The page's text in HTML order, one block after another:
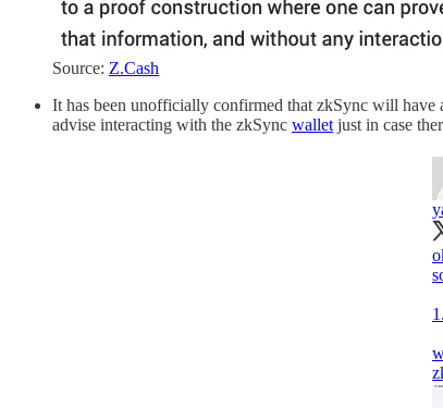
Source: Z.Cash
It has been unofficially confirmed that zkSync will have
advise interacting with the zkSync wallet just in case